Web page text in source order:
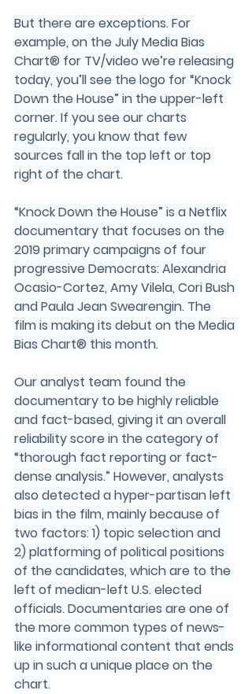
But there are exceptions. For
example, on the July Media Bias
Chart® for TV/video we’re releasing
today, you’ll see the logo for “Knock
Down the House” in the upper-left
corner. If you see our charts
regularly, you know that few
sources fall in the top left or top
right of the chart.
“Knock Down the House” is a Netflix
documentary that focuses on the
2019 primary campaigns of four
progressive Democrats: Alexandria
Ocasio-Cortez, Amy Vilela, Cori Bush
and Paula Jean Swearengin. The
film is making its debut on the Media
Bias Chart® this month.
Our analyst team found the
documentary to be highly reliable
and fact-based, giving it an overall
reliability score in the category of
“thorough fact reporting or fact-
dense analysis.” However, analysts
also detected a hyper-partisan left
bias in the film, mainly because of
two factors: 1) topic selection and
2) platforming of political positions
of the candidates, which are to the
left of median-left U.S. elected
officials. Documentaries are one of
the more common types of news-
like informational content that ends
up in such a unique place on the
chart.